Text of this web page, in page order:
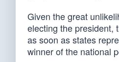
Given the great
electing the president,
as soon as states
winner of the national